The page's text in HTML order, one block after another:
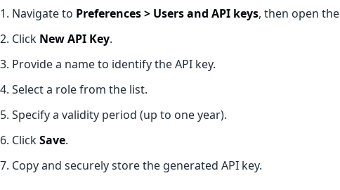
Navigate to Preferences > Users and API keys, then open the
Click New API Key.
Provide a name to identify the API key.
Select a role from the list.
Specify a validity period (up to one year).
ClickSave.
Copy and securely store the generated API key.